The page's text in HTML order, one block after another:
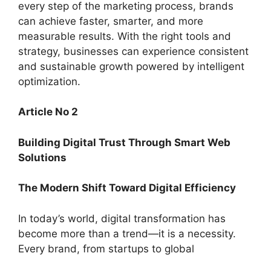
every step of the marketing process, brands
can achieve faster, smarter, and more
measurable results. With the right tools and
strategy, businesses can experience consistent
and sustainable growth powered by intelligent
optimization.
Article No 2
Building Digital Trust Through Smart Web
Solutions
The Modern Shift Toward Digital Efficiency
In today’s world, digital transformation has
become more than a trend—it is a necessity.
Every brand, from startups to global